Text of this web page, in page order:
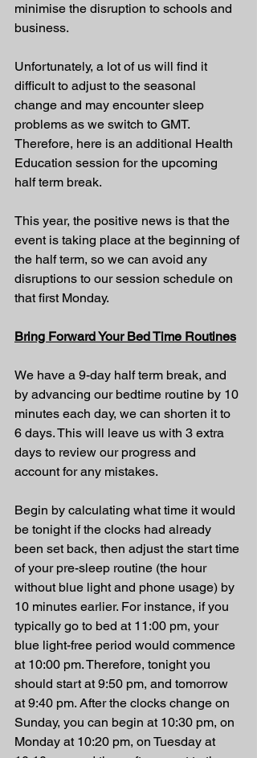
minimise the disruption to schools and
business.
Unfortunately, a lot of us will find it
difficult to adjust to the seasonal
change and may encounter sleep
problems as we switch to GMT.
Therefore, here is an additional Health
Education session for the upcoming
half term break.
This year, the positive news is that the
event is taking place at the beginning of
the half term, so we can avoid any
disruptions to our session schedule on
that first Monday.
Bring Forward Your Bed Time Routines
We have a 9-day half term break, and
by advancing our bedtime routine by 10
minutes each day, we can shorten it to
6 days. This will leave us with 3 extra
days to review our progress and
account for any mistakes.
Begin by calculating what time it would
be tonight if the clocks had already
been set back, then adjust the start time
of your pre-sleep routine (the hour
without blue light and phone usage) by
10 minutes earlier. For instance, if you
typically go to bed at 11:00 pm, your
blue light-free period would commence
at 10:00 pm. Therefore, tonight you
should start at 9:50 pm, and tomorrow
at 9:40 pm. After the clocks change on
Sunday, you can begin at 10:30 pm, on
Monday at 10:20 pm, on Tuesday at